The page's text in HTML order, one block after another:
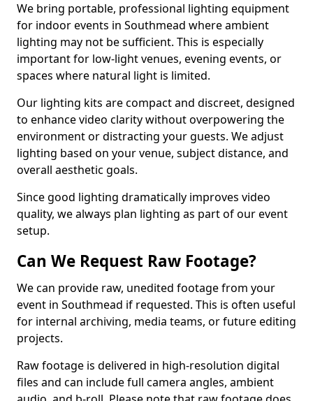
We bring portable, professional lighting equipment
for indoor events in Southmead where ambient
lighting may not be sufficient. This is especially
important for low-light venues, evening events, or
spaces where natural light is limited.
Our lighting kits are compact and discreet, designed
to enhance video clarity without overpowering the
environment or distracting your guests. We adjust
lighting based on your venue, subject distance, and
overall aesthetic goals.
Since good lighting dramatically improves video
quality, we always plan lighting as part of our event
setup.
Can We Request Raw Footage?
We can provide raw, unedited footage from your
event in Southmead if requested. This is often useful
for internal archiving, media teams, or future editing
projects.
Raw footage is delivered in high-resolution digital
files and can include full camera angles, ambient